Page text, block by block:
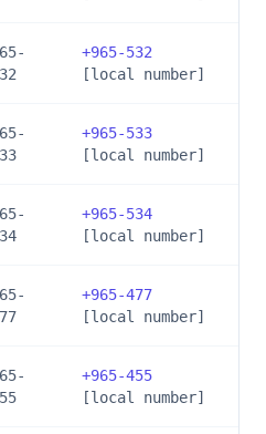
+965-532
[local number]
+965-533
[local number]
+965-534
[local number]
+965-477
[local number]
+965-455
[local number]